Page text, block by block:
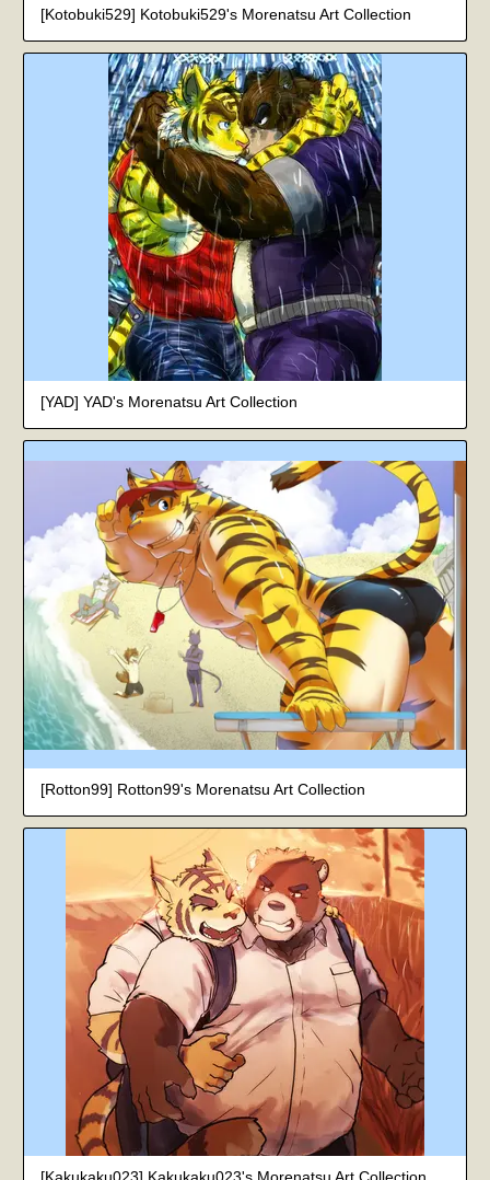
[Kotobuki529] Kotobuki529's Morenatsu Art Collection
[YAD] YAD's Morenatsu Art Collection
[Rotton99] Rotton99's Morenatsu Art Collection